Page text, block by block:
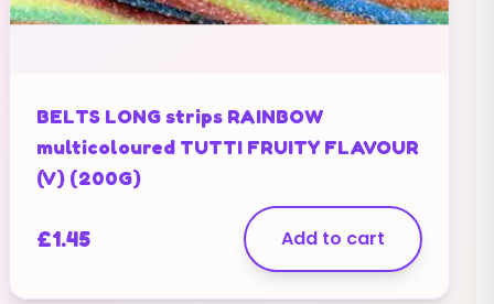
BELTS LONG strips RAINBOW
multicoloured TUTTI FRUITY FLAVOUR
(V) (200G)
£1.45 Add to cart